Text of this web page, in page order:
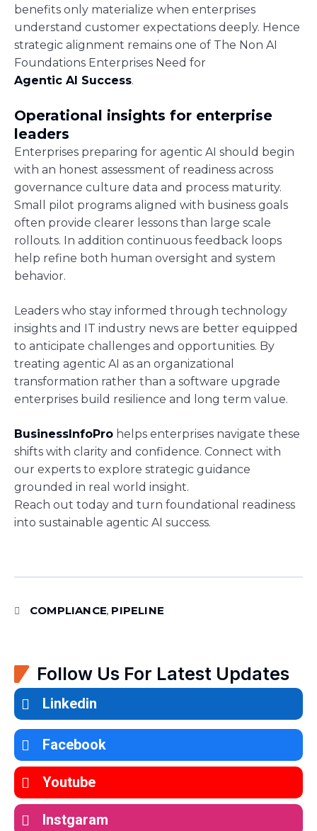
benefits only materialize when enterprises
understand customer expectations deeply. Hence
strategic alignment remains one of The Non AI
Foundations Enterprises Need for
Agentic AI Success.
Operational insights for enterprise
leaders
Enterprises preparing for agentic AI should begin
with an honest assessment of readiness across
governance culture data and process maturity.
Small pilot programs aligned with business goals
often provide clearer lessons than large scale
rollouts. In addition continuous feedback loops
help refine both human oversight and system
behavior.
Leaders who stay informed through technology
insights and IT industry news are better equipped
to anticipate challenges and opportunities. By
treating agentic AI as an organizational
transformation rather than a software upgrade
enterprises build resilience and long term value.
BusinessInfoPro helps enterprises navigate these
shifts with clarity and confidence. Connect with
our experts to explore strategic guidance
grounded in real world insight.
Reach out today and turn foundational readiness
into sustainable agentic AI success.
COMPLIANCE, PIPELINE
Follow Us For Latest Updates
Linkedin
Facebook
Youtube
Instgaram